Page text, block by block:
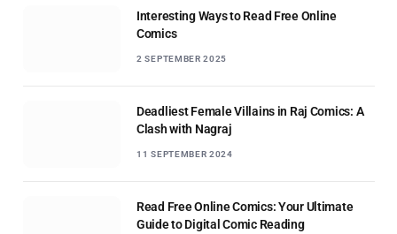
Interesting Ways to Read Free Online
Comics
2 SEPTEMBER 2025
Deadliest Female Villains in Raj Comics: A
Clash with Nagraj
11 SEPTEMBER 2024
Read Free Online Comics: Your Ultimate
Guide to Digital Comic Reading